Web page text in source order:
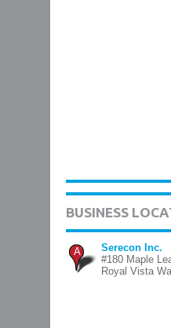
BUSINESS
A
Serecon Inc.
#180 Maple
Royal Vista